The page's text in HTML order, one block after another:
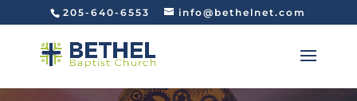
205-640-6553 info@bethelnet.com